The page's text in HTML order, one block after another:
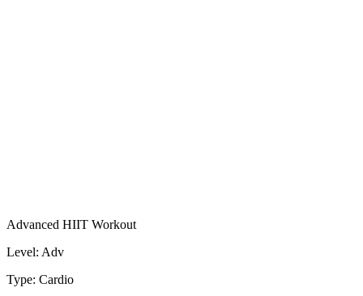
Advanced HIIT Workout
Level: Adv
Type: Cardio